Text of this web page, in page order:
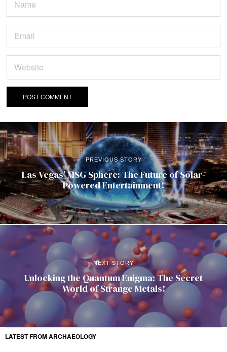
PREVIOUS STORY
Las Vegas’ MSG Sphere: The Future of Solar-
Powered Entertainment!
NEXT STORY
Unlocking the Quantum Enigma: The Secret
World of Strange Metals!
LATEST FROM ARCHAEOLOGY